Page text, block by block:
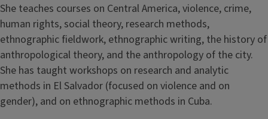
She teaches courses on Central America, violence, crime,
human rights, social theory, research methods,
ethnographic fieldwork, ethnographic writing, the history of
anthropological theory, and the anthropology of the city.
She has taught workshops on research and analytic
methods in El Salvador (focused on violence and on
gender), and on ethnographic methods in Cuba.